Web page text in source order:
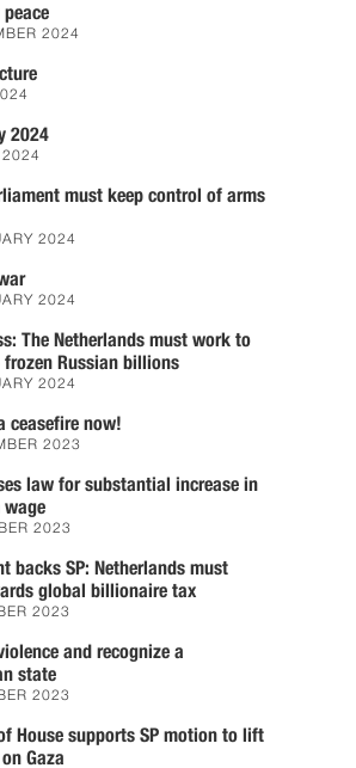
2024
2024
2024
must keep control of arms
2024
2024
The Netherlands must work to
frozen Russian billions
2024
ceasefire now!
2023
law for substantial increase in
wage
2023
backs SP: Netherlands must
global billionaire tax
2023
and recognize a
state
2023
House supports SP motion to lift
Gaza